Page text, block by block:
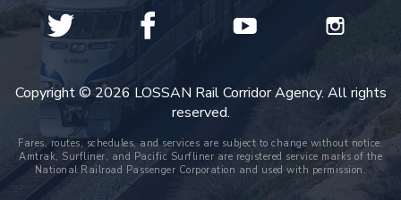
Copyright © 2026 LOSSAN Rail Corridor Agency. All rights
reserved.
Fares, routes, schedules, and services are subject to change without notice.
Amtrak, Surfliner, and Pacific Surfliner are registered service marks of the
National Railroad Passenger Corporation and used with permission.